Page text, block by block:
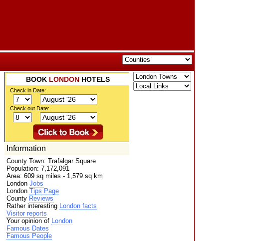
BOOK LONDONHOTELS
Check in Date:
Check out Date:
Information
County Town: Trafalgar Square
Population: 7,172,091
Area: 609 sq miles - 1,579 sq km
London Jobs
London Tips Page
County Reviews
Rather interesting London facts
Visitor reports
Your opinion of London
Famous Dates
Famous People